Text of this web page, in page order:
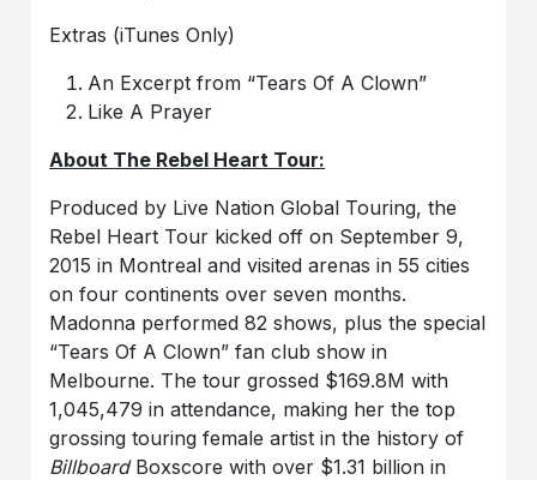
Extras (iTunes Only)
An Excerpt from “Tears Of A Clown”
Like A Prayer
About The Rebel Heart Tour:
Produced by Live Nation Global Touring, the
Rebel Heart Tour kicked off on September 9,
2015 in Montreal and visited arenas in 55 cities
on four continents over seven months.
Madonna performed 82 shows, plus the special
“Tears Of A Clown” fan club show in
Melbourne. The tour grossed $169.8M with
1,045,479 in attendance, making her the top
grossing touring female artist in the history of
BillboardBoxscore with over $1.31 billion in